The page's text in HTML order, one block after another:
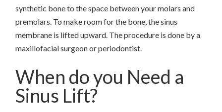
synthetic bone to the space between your molars and
premolars. To make room for the bone, the sinus
membrane is lifted upward. The procedure is done by a
maxillofacial surgeon or periodontist.
When do you Need a
Sinus Lift?